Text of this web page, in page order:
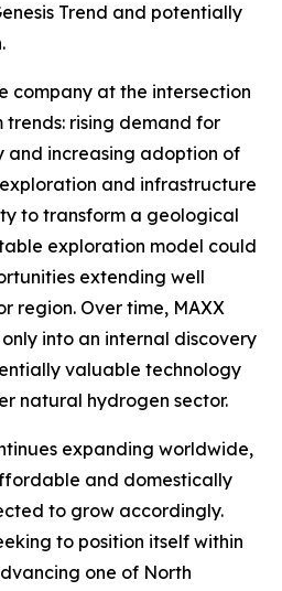
Trend and potentially
company at the intersection
rising demand for
and increasing adoption of
and infrastructure
to transform a geological
exploration model could
extending well
region. Over time, MAXX
into an internal discovery
valuable technology
natural hydrogen sector.
expanding worldwide,
and domestically
to grow accordingly.
to position itself within
one of North